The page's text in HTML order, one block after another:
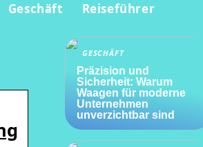
Geschäft Reiseführer
GESCHÄFT
Präzision und
Sicherheit: Warum
Waagen für moderne
Unternehmen
unverzichtbar sind